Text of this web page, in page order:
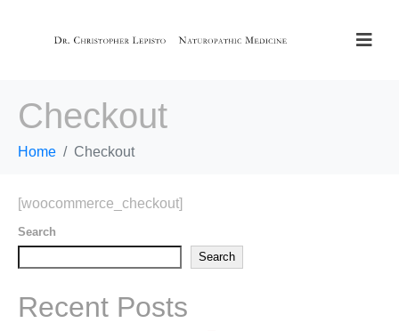
Checkout
Home Checkout
[woocommerce_checkout]
Search
Search
Recent Posts